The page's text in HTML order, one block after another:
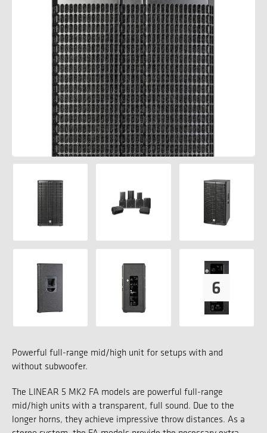
Powerful full-range mid/high unit for setups with and
without subwoofer.
The LINEAR 5 MK2 FA models are powerful full-range
mid/high units with a transparent, full sound. Due to the
longer horns, they achieve impressive throw distances. As a